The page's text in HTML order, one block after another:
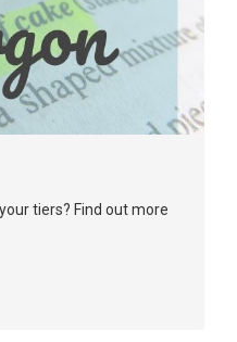
tiers? Find out more